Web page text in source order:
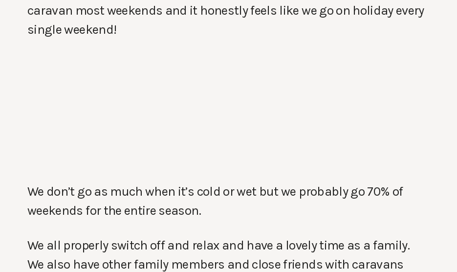
caravan most weekends and it honestly feels like we go on holiday every
single weekend!
We don’t go as much when it’s cold or wet but we probably go 70% of
weekends for the entire season.
We all properly switch off and relax and have a lovely time as a family.
We also have other family members and close friends with caravans